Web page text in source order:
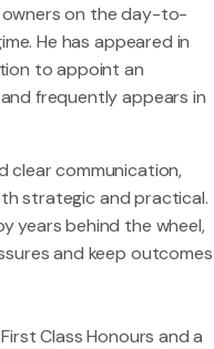
on the day-to-
He has appeared in
to appoint an
frequently appears in
clear communication,
strategic and practical.
years behind the wheel,
and keep outcomes
Class Honours and a